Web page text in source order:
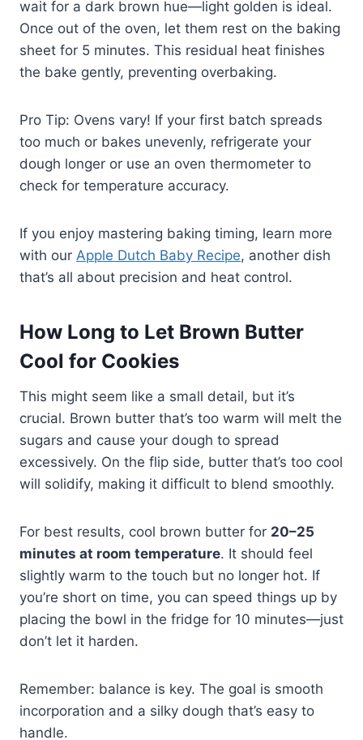
wait for a dark brown hue—light golden is ideal.
Once out of the oven, let them rest on the baking
sheet for 5 minutes. This residual heat finishes
the bake gently, preventing overbaking.
Pro Tip: Ovens vary! If your first batch spreads
too much or bakes unevenly, refrigerate your
dough longer or use an oven thermometer to
check for temperature accuracy.
If you enjoy mastering baking timing, learn more
with our Apple Dutch Baby Recipe, another dish
that’s all about precision and heat control.
How Long to Let Brown Butter
Cool for Cookies
This might seem like a small detail, but it’s
crucial. Brown butter that’s too warm will melt the
sugars and cause your dough to spread
excessively. On the flip side, butter that’s too cool
will solidify, making it difficult to blend smoothly.
For best results, cool brown butter for 20–25
minutes at room temperature. It should feel
slightly warm to the touch but no longer hot. If
you’re short on time, you can speed things up by
placing the bowl in the fridge for 10 minutes—just
don’t let it harden.
Remember: balance is key. The goal is smooth
incorporation and a silky dough that’s easy to
handle.